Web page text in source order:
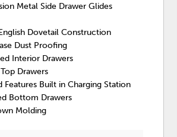
Metal Side Drawer Glides
Dovetail Construction
Dust Proofing
Interior Drawers
Drawers
Features Built in Charging Station
Bottom Drawers
Molding